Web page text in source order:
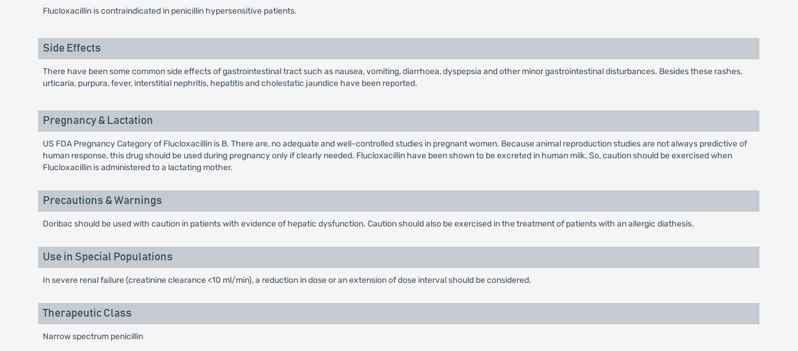
Flucloxacillin is contraindicated in penicillin hypersensitive patients.
Side Effects
There have been some common side effects of gastrointestinal tract such as nausea, vomiting, diarrhoea, dyspepsia and other minor gastrointestinal disturbances. Besides these rashes,
urticaria, purpura, fever, interstitial nephritis, hepatitis and cholestatic jaundice have been reported.
Pregnancy & Lactation
US FDA Pregnancy Category of Flucloxacillin is B. There are, no adequate and well-controlled studies in pregnant women. Because animal reproduction studies are not always predictive of
human response, this drug should be used during pregnancy only if clearly needed. Flucloxacillin have been shown to be excreted in human milk. So, caution should be exercised when
Flucloxacillin is administered to a lactating mother.
Precautions & Warnings
Doribac should be used with caution in patients with evidence of hepatic dysfunction. Caution should also be exercised in the treatment of patients with an allergic diathesis.
Use in Special Populations
In severe renal failure (creatinine clearance <10 ml/min), a reduction in dose or an extension of dose interval should be considered.
Therapeutic Class
Narrow spectrum penicillin